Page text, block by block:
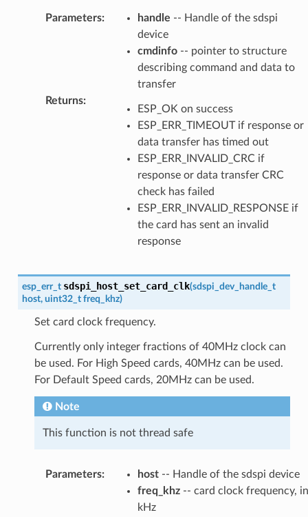
Parameters: handle -- Handle of the sdspi
device
cmdinfo-- pointer to structure
describing command and data to
transfer
Returns:
ESP_OK on success
ESP_ERR_TIMEOUT if response or
data transfer has timed out
ESP_ERR_INVALID_CRC if
response or data transfer CRC
check has failed
ESP_ERR_INVALID_RESPONSE if
the card has sent an invalid
response
esp_err_t sdspi_host_set_card_clk(sdspi_dev_handle_t
host, uint32_t freq_khz)
Set card clock frequency.
Currently only integer fractions of 40MHz clock can
be used. For High Speed cards, 40MHz can be used.
For Default Speed cards, 20MHz can be used.
Note
This function is not thread safe
Parameters: host-- Handle of the sdspi device
freq_khz-- card clock frequency, in
kHz